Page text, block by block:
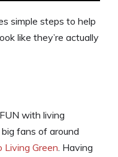
simple steps to help
like they’re actually
with living
fans of around
Living Green. Having